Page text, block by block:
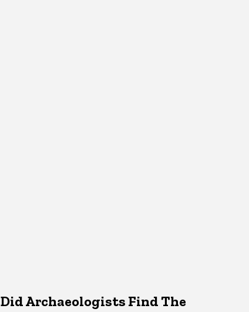
Did Archaeologists Find The